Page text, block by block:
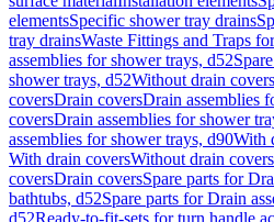
elementsSpecific shower tray drains
tray drainsWaste Fittings and Traps
assemblies for shower trays, d52
shower trays, d52Without drain covers
coversDrain coversDrain assemblies
coversDrain assemblies for shower
assemblies for shower trays, d90With
With drain coversWithout drain covers
coversDrain coversSpare parts for
bathtubs, d52Spare parts for Drain
d52Ready-to-fit-sets for turn handle